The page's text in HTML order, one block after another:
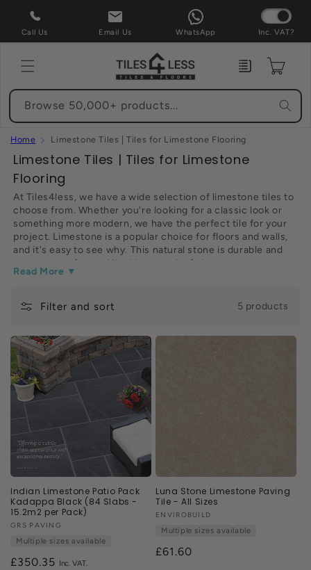
Skip to
content
Call Us Email Us WhatsApp Inc. VAT?
Enquiry Cart
Browse 50,000+ products...
Home Limestone Tiles | Tiles for Limestone Flooring
C
o
l
l
e
c
t
o
:
Limestone Tiles | Tiles for Limestone
Flooring
At Tiles4less, we have a wide selection of limestone tiles to
choose from. Whether you're looking for a classic look or
something more modern, we have the perfect tile for your
project. Limestone is a popular choice for floors and walls,
and it's easy to see why. This natural stone is durable and
easy to care for, and it adds a touch of elegance to any
space. Plus, our limestone tiles are competitively priced, so
Browse our selection of limestone tiles now and find the
Read More ▼
Filter and sort 5 products
Indian Limestone Patio Pack
Kadappa Black (84 Slabs -
15.2m2 per Pack)
Vendor:
GRS PAVING
Multiple sizes available
Regular
£350.35
Luna Stone Limestone Paving
Tile - All Sizes
Vendor:
ENVIROBUILD
Multiple sizes available
£61.60